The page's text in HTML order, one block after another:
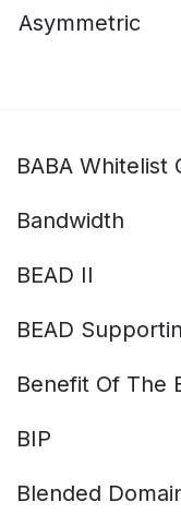
Asymmetric
BABA Whitelist
Bandwidth
BEAD II
BEAD
Benefit Of The
BIP
Blended